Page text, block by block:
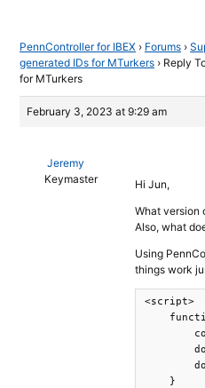
PennController for IBEX › Forums ›
generated IDs for MTurkers › Reply
for MTurkers
February 3, 2023 at 9:29 am
Jeremy
Keymaster
Hi Jun,
What version
Also, what
Using
things work
<script>
    }